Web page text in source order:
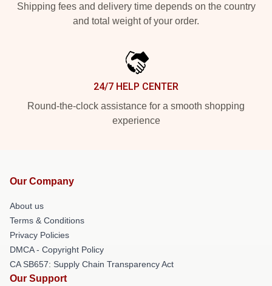
Shipping fees and delivery time depends on the country
and total weight of your order.
24/7 HELP CENTER
Round-the-clock assistance for a smooth shopping
experience
Our Company
About us
Terms & Conditions
Privacy Policies
DMCA - Copyright Policy
CA SB657: Supply Chain Transparency Act
Our Support